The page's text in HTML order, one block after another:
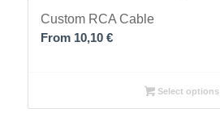
Custom RCA Cable
From 10,10 €
Select options